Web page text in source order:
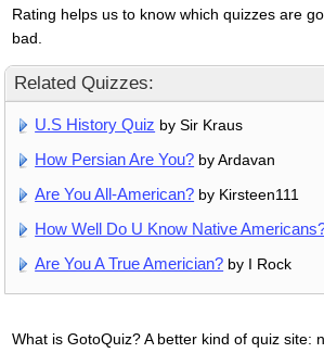
Rating helps us to know which quizzes are
bad.
Related Quizzes:
U.S History Quiz by Sir Kraus
How Persian Are You? by Ardavan
Are You All-American? by Kirsteen111
How Well Do U Know Native
Are You A True Americian? by I Rock
What is GotoQuiz? A better kind of quiz site: